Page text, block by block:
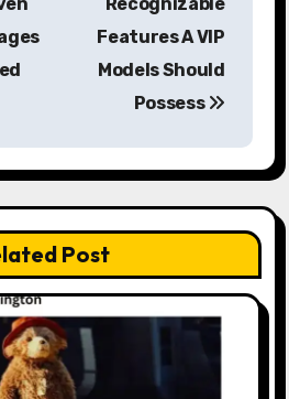
Recognizable
Features A VIP
Models Should
Possess
Post